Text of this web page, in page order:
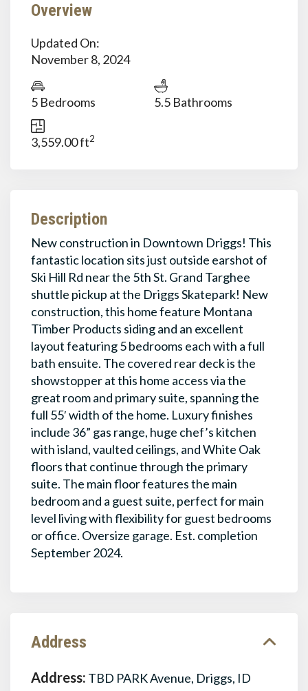
Overview
Updated On:
November 8, 2024
5 Bedrooms 5.5 Bathrooms
3,559.00 ft2
Description
New construction in Downtown Driggs! This
fantastic location sits just outside earshot of
Ski Hill Rd near the 5th St. Grand Targhee
shuttle pickup at the Driggs Skatepark! New
construction, this home feature Montana
Timber Products siding and an excellent
layout featuring 5 bedrooms each with a full
bath ensuite. The covered rear deck is the
showstopper at this home access via the
great room and primary suite, spanning the
full 55′ width of the home. Luxury finishes
include 36” gas range, huge chef’s kitchen
with island, vaulted ceilings, and White Oak
floors that continue through the primary
suite. The main floor features the main
bedroom and a guest suite, perfect for main
level living with flexibility for guest bedrooms
or office. Oversize garage. Est. completion
September 2024.
Address
Address: TBD PARK Avenue, Driggs, ID